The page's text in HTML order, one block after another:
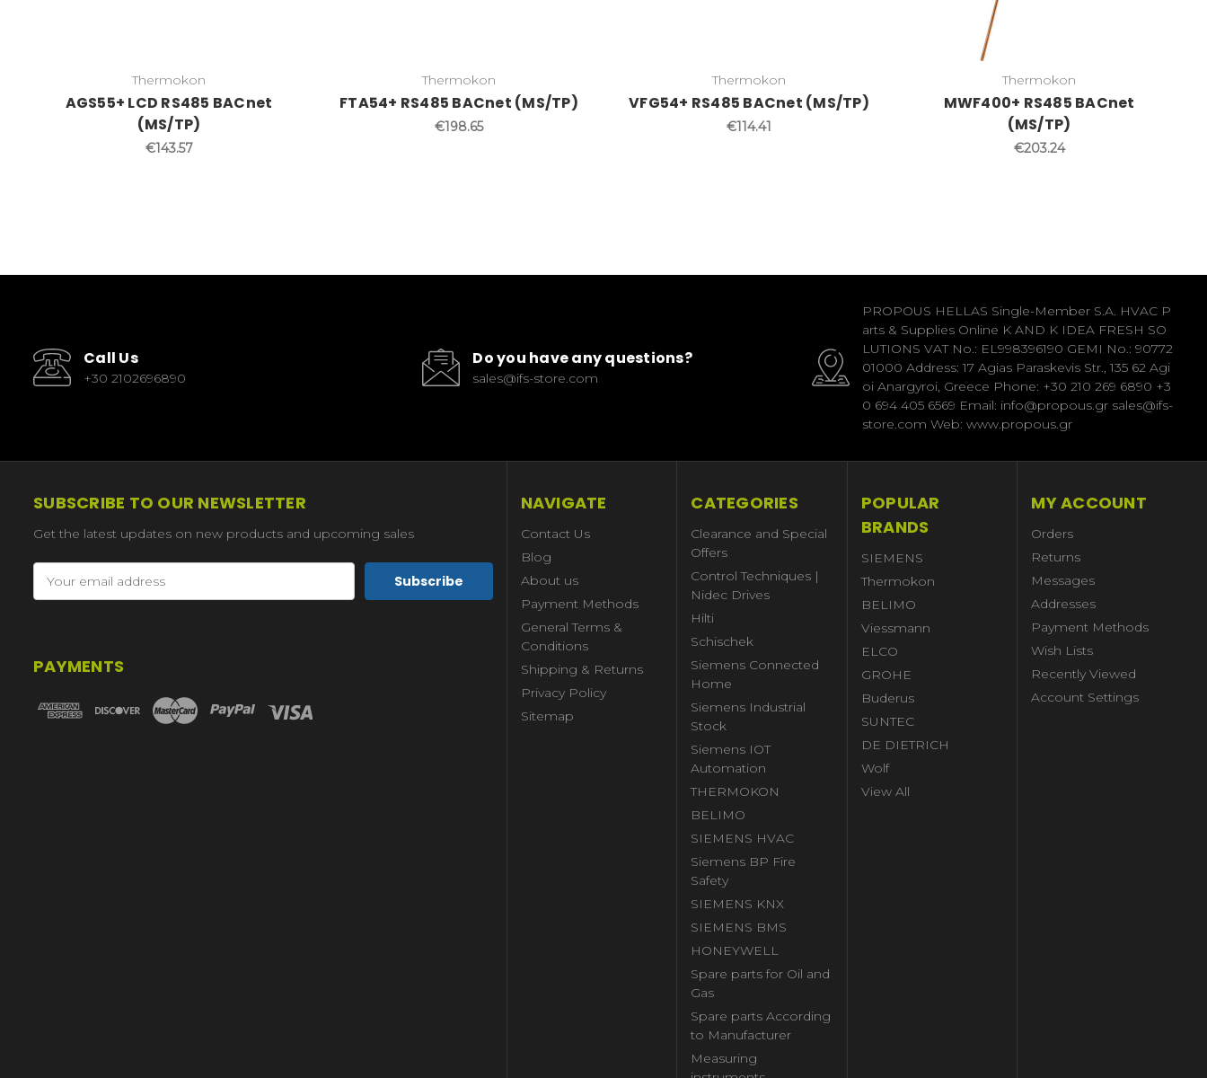
Thermokon
AGS55+ LCD RS485 BACnet
(MS/TP)
€143.57
Thermokon
FTA54+ RS485 BACnet (MS/TP)
€198.65
Thermokon
VFG54+ RS485 BACnet (MS/TP)
€114.41
Thermokon
MWF400+ RS485 BACnet
(MS/TP)
€203.24
Call Us
+30 2102696890
Do you have any questions?
sales@ifs-store.com
PROPOUS HELLAS Single-Member S.A. HVAC P
arts & Supplies Online K AND K IDEA FRESH SO
LUTIONS VAT No.: EL998396190 GEMI No.: 90772
01000 Address: 17 Agias Paraskevis Str., 135 62 Agi
oi Anargyroi, Greece Phone: +30 210 269 6890 +3
0 694 405 6569 Email: info@propous.gr sales@ifs-
store.com Web: www.propous.gr
SUBSCRIBE TO OUR NEWSLETTER
Get the latest updates on new products and upcoming sales
Address
PAYMENTS
NAVIGATE
Contact Us
Blog
About us
Payment Methods
General Terms &
Conditions
Shipping & Returns
Privacy Policy
Sitemap
CATEGORIES
Clearance and Special
Offers
Control Techniques |
Nidec Drives
Hilti
Schischek
Siemens Connected
Home
Siemens Industrial
Stock
Siemens IOT
Automation
THERMOKON
BELIMO
SIEMENS HVAC
Siemens BP Fire
Safety
SIEMENS KNX
SIEMENS BMS
HONEYWELL
Spare parts for Oil and
Gas
Spare parts According
to Manufacturer
Measuring
POPULAR
BRANDS
SIEMENS
Thermokon
BELIMO
Viessmann
ELCO
GROHE
Buderus
SUNTEC
DE DIETRICH
Wolf
View All
MY ACCOUNT
Orders
Returns
Messages
Addresses
Payment Methods
Wish Lists
Recently Viewed
Account Settings